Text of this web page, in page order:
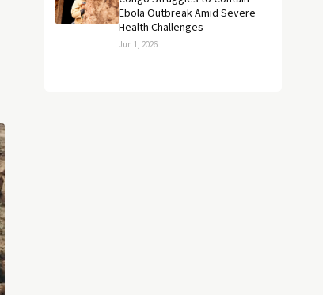
Ebola Outbreak Amid Severe
Health Challenges
Jun 1, 2026